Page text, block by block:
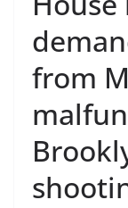
from